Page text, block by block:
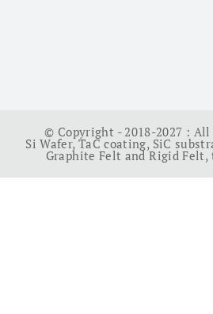
© Copyright - 2018-2027 : All
Si Wafer,TaC coating, SiC
Graphite Felt and Rigid Felt,